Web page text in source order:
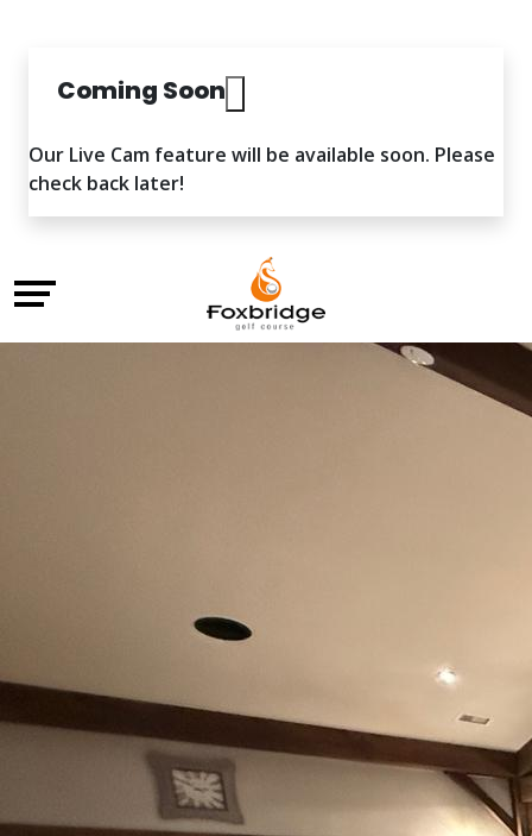
Coming Soon
Our Live Cam feature will be available soon. Please
check back later!